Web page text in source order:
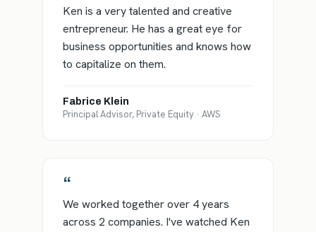
Ken is a very talented and creative
entrepreneur. He has a great eye for
business opportunities and knows how
to capitalize on them.
Fabrice Klein
Principal Advisor, Private Equity · AWS
“
We worked together over 4 years
across 2 companies. I've watched Ken